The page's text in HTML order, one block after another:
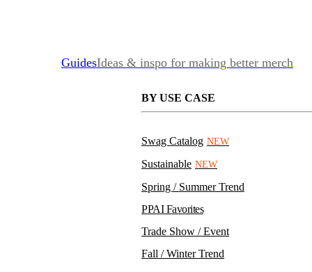
GuidesIdeas & inspo for making better merch
BY USE CASE
Swag Catalog NEW
Sustainable NEW
Spring / Summer Trend
PPAI Favorites
Trade Show / Event
Fall / Winter Trend